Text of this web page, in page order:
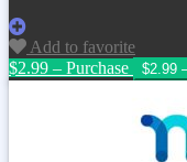
Add to favorite
$2.99 – Purchase